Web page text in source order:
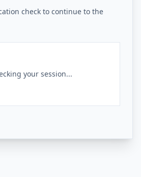
check to continue to the
your session...